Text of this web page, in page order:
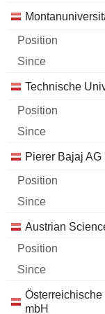
Technische
Pierer Bajaj AG
Austrian
mbH